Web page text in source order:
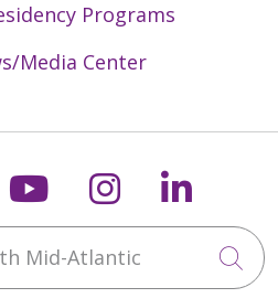
Programs
Media Center
on X
us on
Follow us on
Follow us
Mid-Atlantic